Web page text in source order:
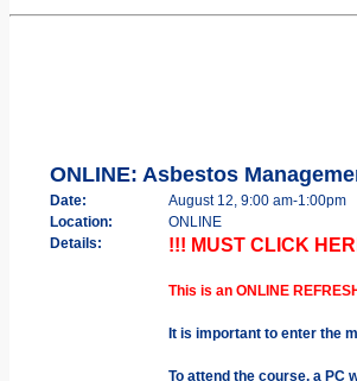
ONLINE: Asbestos
Date:
August 12, 9:00 am-1:00pm
Location:
ONLINE
Details:
!!! MUST CLICK
This is an ONLINE
It is important to enter the
To attend the course, a PC